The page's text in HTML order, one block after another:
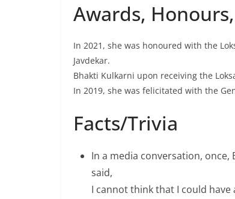
Awards,
In 2021, she was honoured with the
Javdekar.
Bhakti Kulkarni upon receiving the
In 2019, she was felicitated with the
Facts/Trivia
In a media conversation, once,
said,
I cannot think that I could